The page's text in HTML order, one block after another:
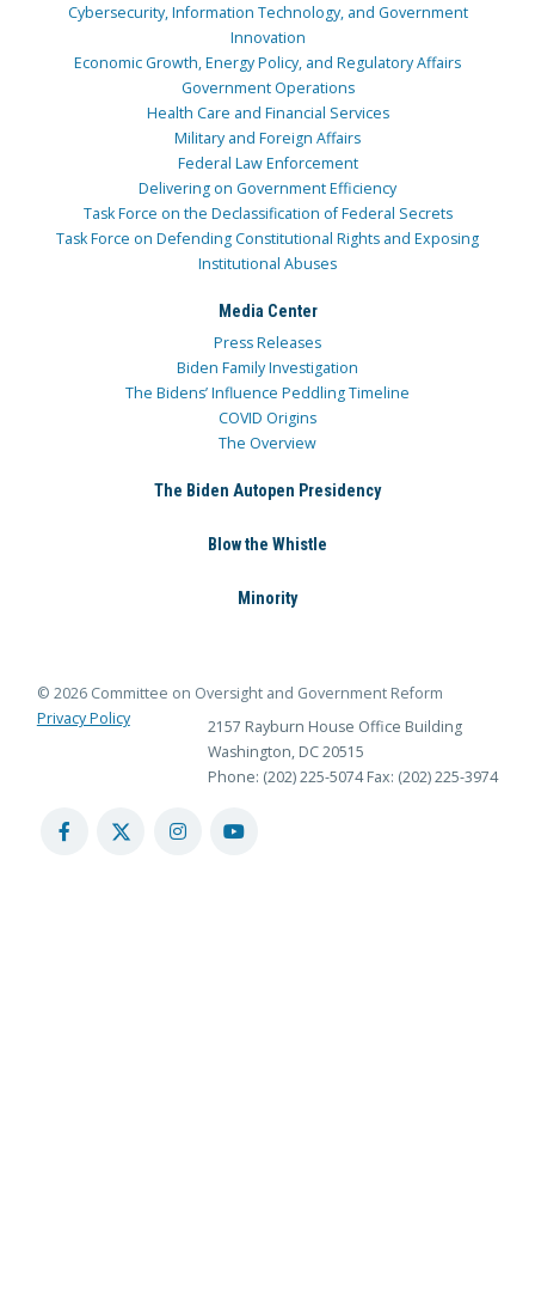
Cybersecurity, Information Technology, and Government
Innovation
Economic Growth, Energy Policy, and Regulatory Affairs
Government Operations
Health Care and Financial Services
Military and Foreign Affairs
Federal Law Enforcement
Delivering on Government Efficiency
Task Force on the Declassification of Federal Secrets
Task Force on Defending Constitutional Rights and Exposing
Institutional Abuses
Media Center
Press Releases
Biden Family Investigation
The Bidens’ Influence Peddling Timeline
COVID Origins
The Overview
The Biden Autopen Presidency
Blow the Whistle
Minority
© 2026 Committee on Oversight and Government Reform
Privacy Policy
2157 Rayburn House Office Building
Washington, DC 20515
Phone: (202) 225-5074 Fax: (202) 225-3974